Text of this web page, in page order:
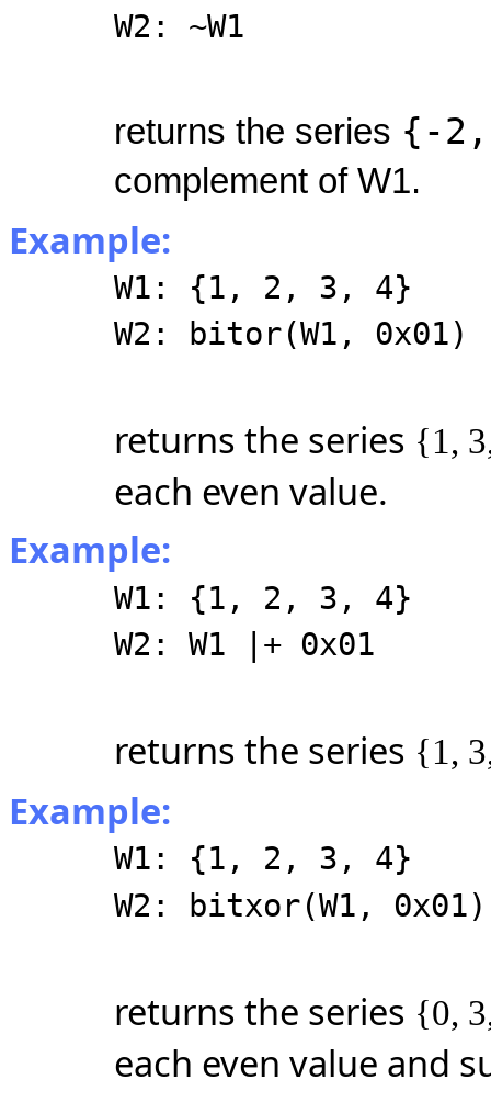
W2: ~W1
returns the series {-
complement of W1.
Example:
W1: {1, 2, 3, 4}
W2: bitor(W1, 0x01)
returns the series {1,
each even value.
Example:
W1: {1, 2, 3, 4}
W2: W1 |+ 0x01
returns the series {1,
Example:
W1: {1, 2, 3, 4}
W2: bitxor(W1, 0x01)
returns the series {0,
each even value and